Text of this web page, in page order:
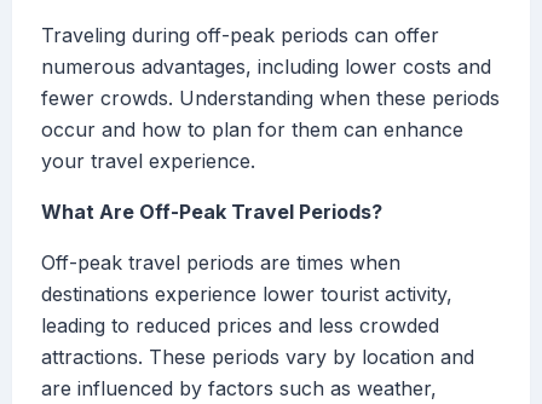
Traveling during off-peak periods can offer
numerous advantages, including lower costs and
fewer crowds. Understanding when these periods
occur and how to plan for them can enhance
your travel experience.
What Are Off-Peak Travel Periods?
Off-peak travel periods are times when
destinations experience lower tourist activity,
leading to reduced prices and less crowded
attractions. These periods vary by location and
are influenced by factors such as weather,